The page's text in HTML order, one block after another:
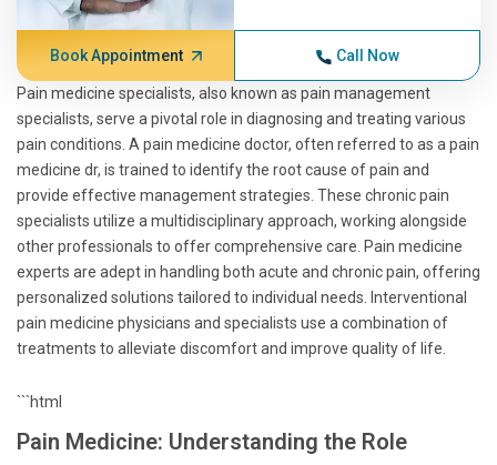
Book Appointment Call Now
Pain medicine specialists, also known as pain management
specialists, serve a pivotal role in diagnosing and treating various
pain conditions. A pain medicine doctor, often referred to as a pain
medicine dr, is trained to identify the root cause of pain and
provide effective management strategies. These chronic pain
specialists utilize a multidisciplinary approach, working alongside
other professionals to offer comprehensive care. Pain medicine
experts are adept in handling both acute and chronic pain, offering
personalized solutions tailored to individual needs. Interventional
pain medicine physicians and specialists use a combination of
treatments to alleviate discomfort and improve quality of life.
```html
Pain Medicine: Understanding the Role